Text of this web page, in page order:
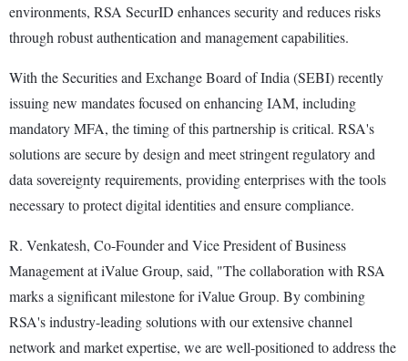
environments, RSA SecurID enhances security and reduces risks
through robust authentication and management capabilities.
With the Securities and Exchange Board of India (SEBI) recently
issuing new mandates focused on enhancing IAM, including
mandatory MFA, the timing of this partnership is critical. RSA's
solutions are secure by design and meet stringent regulatory and
data sovereignty requirements, providing enterprises with the tools
necessary to protect digital identities and ensure compliance.
R. Venkatesh, Co-Founder and Vice President of Business
Management at iValue Group, said, "The collaboration with RSA
marks a significant milestone for iValue Group. By combining
RSA's industry-leading solutions with our extensive channel
network and market expertise, we are well-positioned to address the